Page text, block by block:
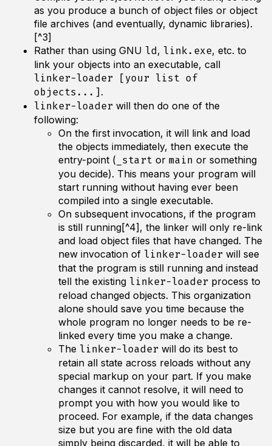
as you produce a bunch of object files or object
file archives (and eventually, dynamic libraries).
[^3]
Rather than using GNU ld, link.exe, etc. to
link your objects into an executable, call
linker-loader [your list of
objects...] .
linker-loader will then do one of the
following:
On the first invocation, it will link and load
the objects immediately, then execute the
entry-point ( _start or main or something
you decide). This means your program will
start running without having ever been
compiled into a single executable.
On subsequent invocations, if the program
is still running[^4], the linker will only re-link
and load object files that have changed. The
new invocation of linker-loader will see
that the program is still running and instead
tell the existing linker-loader process to
reload changed objects. This organization
alone should save you time because the
whole program no longer needs to be re-
linked every time you make a change.
The linker-loader will do its best to
retain all state across reloads without any
special markup on your part. If you make
changes it cannot resolve, it will need to
prompt you with how you would like to
proceed. For example, if the data changes
size but you are fine with the old data
simply being discarded, it will be able to